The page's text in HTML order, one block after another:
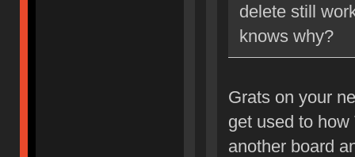
delete still
knows why?
Grats on your
get used to
another board